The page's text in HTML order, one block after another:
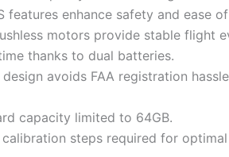
features enhance safety and ease
motors provide stable flight
thanks to dual batteries.
avoids FAA registration
capacity limited to 64GB.
calibration steps required for